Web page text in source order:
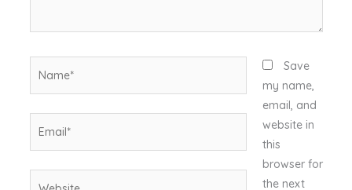
Save
my name,
email, and
website in
this
browser for
the next